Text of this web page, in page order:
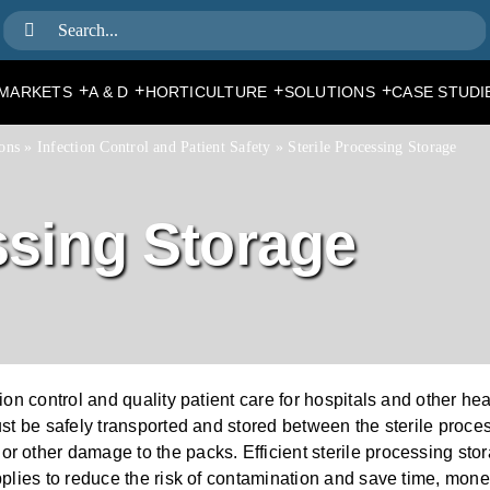
Search
for:
+A & D +HORTICULTURE +SOLUTIONS +CASE
» Infection Control and Patient Safety » Sterile Processing Storage
Storage
control and quality patient care for hospitals and other
be safely transported and stored between the sterile
other damage to the packs. Efficient sterile processing
to reduce the risk of contamination and save time,